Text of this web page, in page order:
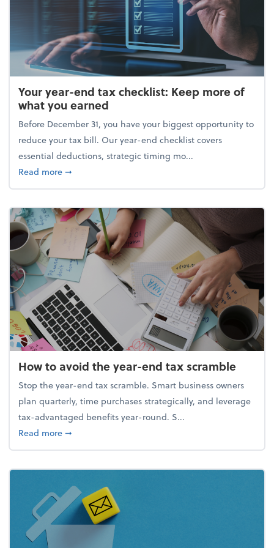
Your year-end tax checklist: Keep more of
what you earned
Before December 31, you have your biggest opportunity to
reduce your tax bill. Our year-end checklist covers
essential deductions, strategic timing mo...
Read moreabout Your year-end tax checklist: Keep more of
➞
How to avoid the year-end tax scramble
Stop the year-end tax scramble. Smart business owners
plan quarterly, time purchases strategically, and leverage
tax-advantaged benefits year-round. S...
Read moreabout How to avoid the year-end tax scramble
➞